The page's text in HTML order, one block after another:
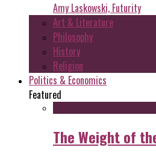
Amy Laskowski, Futurity
Art & Literature
Philosophy
History
Religion
Politics & Economics
Featured
The Weight of